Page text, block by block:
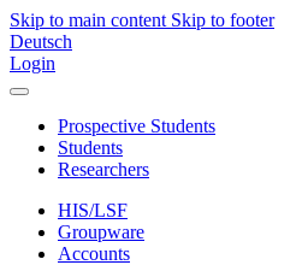
Skip to main content Skip to footer
Deutsch
Login
Prospective Students
Students
Researchers
HIS/LSF
Groupware
Accounts